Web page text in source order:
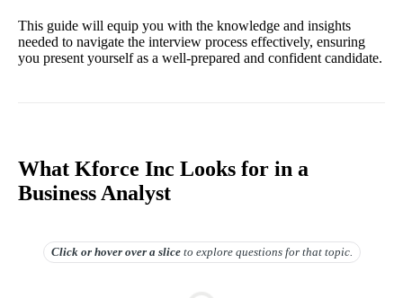
This guide will equip you with the knowledge and insights
needed to navigate the interview process effectively, ensuring
you present yourself as a well-prepared and confident candidate.
What Kforce Inc Looks for in a
Business Analyst
Click or hover overa slice to explore questions for that topic.